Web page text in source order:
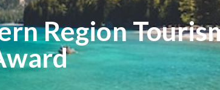
Region